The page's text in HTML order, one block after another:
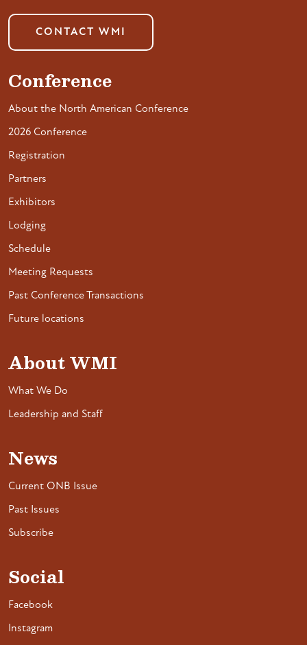
CONTACT WMI
Conference
About the North American Conference
2026 Conference
Registration
Partners
Exhibitors
Lodging
Schedule
Meeting Requests
Past Conference Transactions
Future locations
About WMI
What We Do
Leadership and Staff
News
Current ONB Issue
Past Issues
Subscribe
Social
Facebook
Instagram